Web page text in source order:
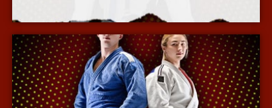
More Info